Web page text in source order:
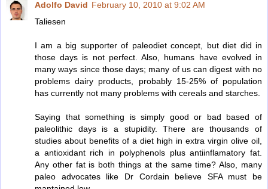
Adolfo David February 10, 2010 at 9:02 AM
Taliesen
I am a big supporter of paleodiet concept, but diet did in
those days is not perfect. Also, humans have evolved in
many ways since those days; many of us can digest with no
problems dairy products, probably 15-25% of population
has currently not many problems with cereals and starches.
Saying that something is simply good or bad based of
paleolithic days is a stupidity. There are thousands of
studies about benefits of a diet high in extra virgin olive oil,
a antioxidant rich in polyphenols plus antiinflamatory fat.
Any other fat is both things at the same time? Also, many
paleo advocates like Dr Cordain believe SFA must be